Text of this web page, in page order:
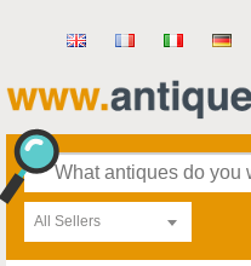
All Sellers